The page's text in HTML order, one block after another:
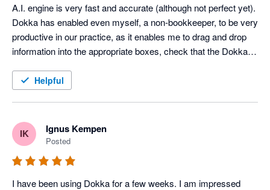
A.I. engine is very fast and accurate (although not perfect yet).
Dokka has enabled even myself, a non-bookkeeper, to be very
productive in our practice, as it enables me to drag and drop
information into the appropriate boxes, check that the Dokka
a game changer for us. Maybe the greatest thing about the
moment, and cheaper.
Helpful
IK Ignus Kempen
Posted
I have been using Dokka for a few weeks. I am impressed